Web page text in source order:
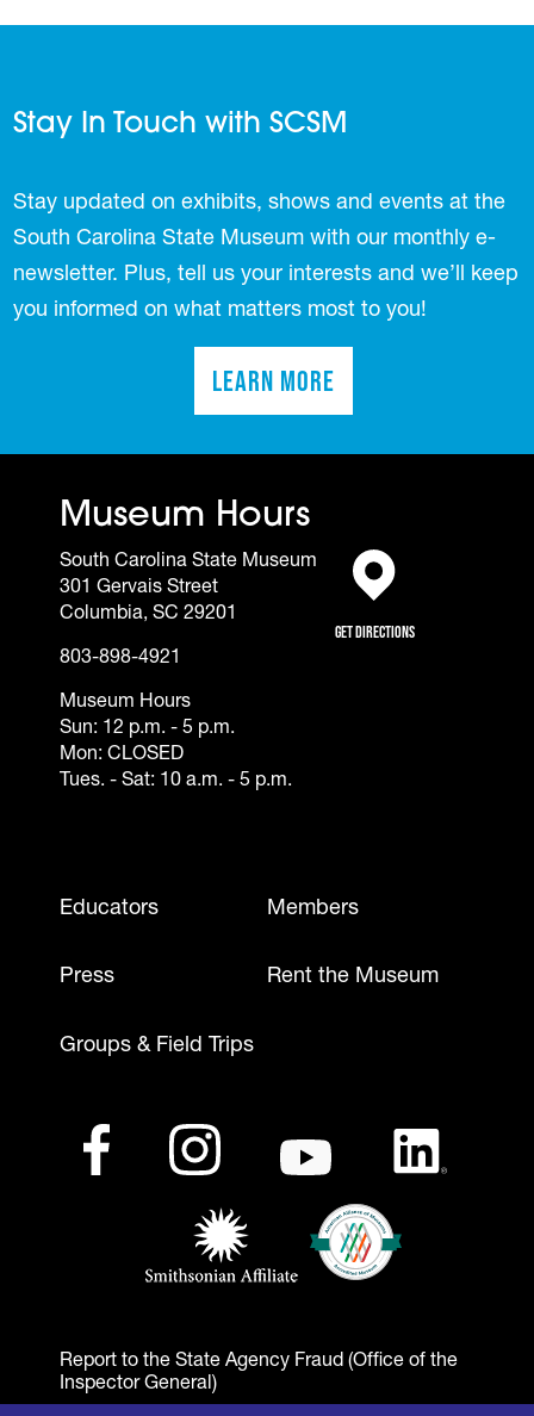
Stay In Touch with SCSM
Stay updated on exhibits, shows and events at the
South Carolina State Museum with our monthly e-
newsletter. Plus, tell us your interests and we’ll keep
you informed on what matters most to you!
Learn More(opens in a new tab)
Museum Hours
South Carolina State Museum
301 Gervais Street
Columbia, SC 29201
803-898-4921
Museum Hours
Sun: 12 p.m. - 5 p.m.
Mon: CLOSED
Tues. - Sat: 10 a.m. - 5 p.m.
Get Directions
(opens in a new tab)
Footer - Mobile
Educators Members
Press Rent the Museum
Groups & Field Trips
Footer - Social Media
Report to the State Agency Fraud (Office of the
Inspector General)